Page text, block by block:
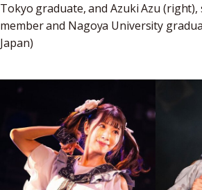
Tokyo graduate, and Azuki Azu
member and Nagoya University
Japan)